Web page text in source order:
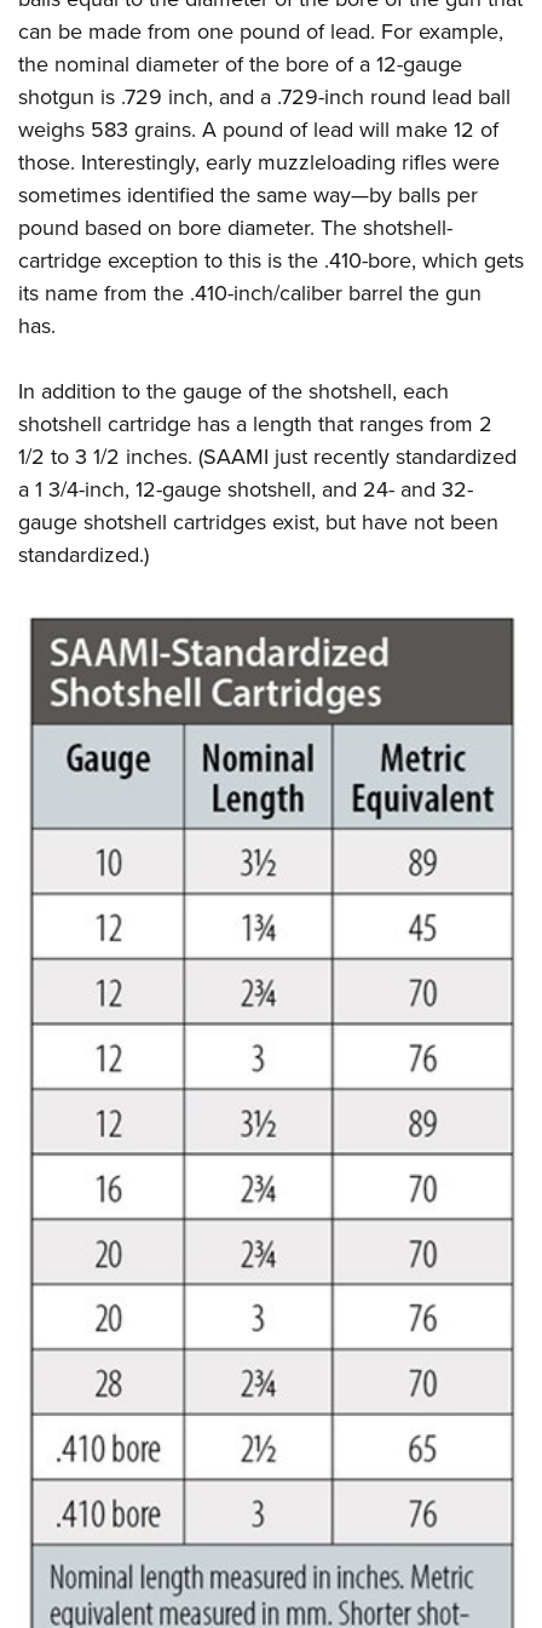
Firearm Training
NRA Marksmanship Qualification Program
NRA Training Course Catalog
Women On Target® Instructional Shooting Clinics
Become An NRA Instructor
Youth Education Summit
Adventure Camp
Youth Hunter Education Challenge
National Junior Shooting Camps
Youth Wildlife Art Contest
Home Air Gun Program
NRA Junior Membership
NRA Family
Collegiate Shooting Programs
National Youth Shooting Sports Cooperative Program
Request for Eagle Scout Certificate
can be made from one pound of lead. For example,
the nominal diameter of the bore of a 12-gauge
shotgun is .729 inch, and a .729-inch round lead ball
weighs 583 grains. A pound of lead will make 12 of
those. Interestingly, early muzzleloading rifles were
sometimes identified the same way—by balls per
pound based on bore diameter. The shotshell-
cartridge exception to this is the .410-bore, which gets
its name from the .410-inch/caliber barrel the gun
has.
In addition to the gauge of the shotshell, each
shotshell cartridge has a length that ranges from 2
1/2 to 3 1/2 inches. (SAAMI just recently standardized
a 1 3/4-inch, 12-gauge shotshell, and 24- and 32-
gauge shotshell cartridges exist, but have not been
standardized.)